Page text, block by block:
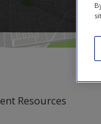
Resources